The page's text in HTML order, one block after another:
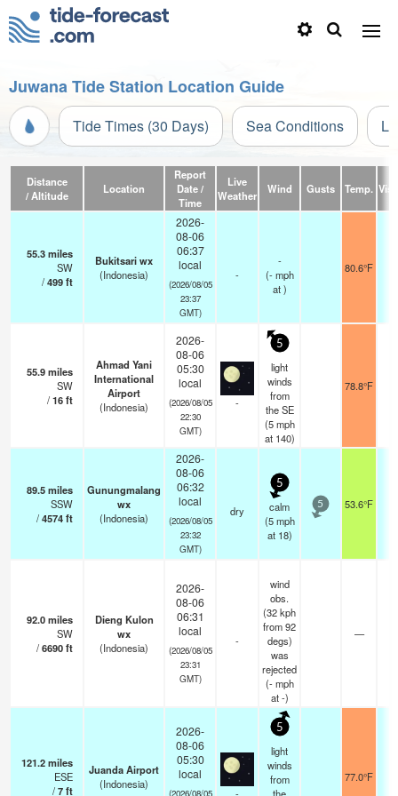
Juwana Tide Station Location Guide
Tide Times (30 Days) Sea Conditions
Distance
/ Altitude
Location
Report
Date /
Time
Live
Weather
Wind Gusts Temp.
55.3miles
SW
/499ft
Bukitsari wx
(Indonesia)
2026-
08-06
06:37
local
(2026/08/05
23:37
GMT)
-
-
(- mph
at )
80.6°F
55.9miles
SW
/16ft
Ahmad Yani
International
Airport
(Indonesia)
2026-
08-06
05:30
local
(2026/08/05
22:30
GMT)
-
5
light
winds
from
the SE
(5 mph
at 140)
78.8°F
89.5miles
SSW
/4574ft
Gunungmalang
wx
(Indonesia)
2026-
08-06
06:32
local
(2026/08/05
23:32
GMT)
dry
5
calm
(5 mph
at 18)
5 53.6°F
92.0miles
SW
/6690ft
Dieng Kulon
wx
(Indonesia)
2026-
08-06
06:31
local
(2026/08/05
23:31
GMT)
-
wind
obs.
(32 kph
from 92
degs)
was
rejected
(- mph
at -)
—
121.2miles
ESE
/7ft
Juanda Airport
(Indonesia)
2026-
08-06
05:30
local
(2026/08/05
5
light
winds
from
77.0°F